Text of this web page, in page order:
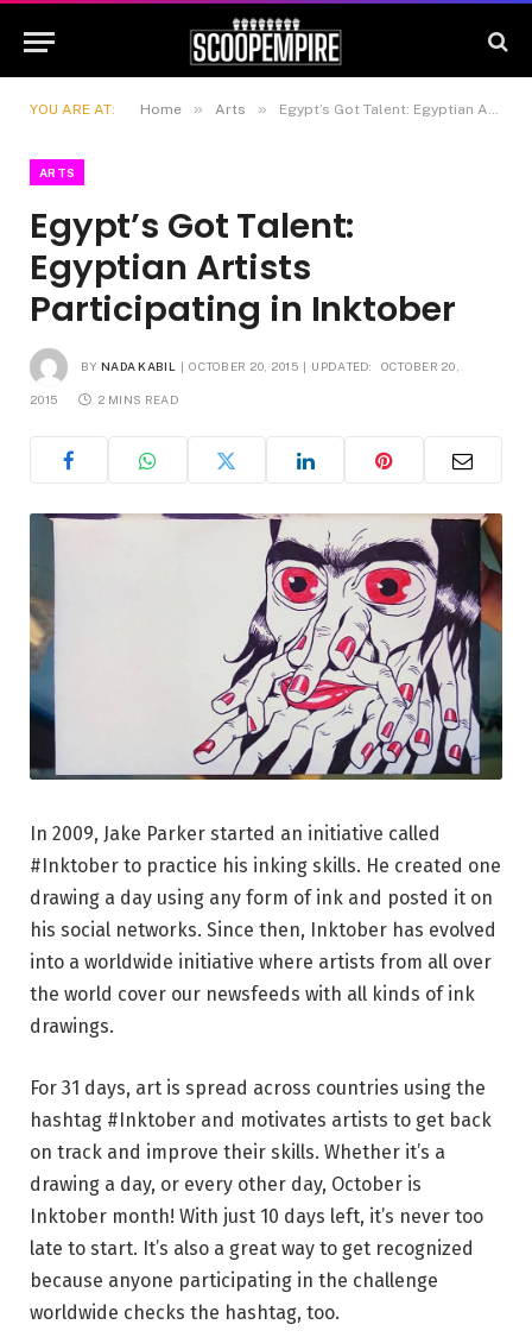
YOU ARE AT: Home » Arts » Egypt’s Got Talent: Egyptian Artists Participating in Inktober
ARTS
Egypt’s Got Talent:
Egyptian Artists
Participating in Inktober
BY NADA KABIL OCTOBER 20, 2015 UPDATED: OCTOBER 20,
2015 2 MINS READ
In 2009, Jake Parker started an initiative called
#Inktober to practice his inking skills. He created one
drawing a day using any form of ink and posted it on
his social networks. Since then, Inktober has evolved
into a worldwide initiative where artists from all over
the world cover our newsfeeds with all kinds of ink
drawings.
For 31 days, art is spread across countries using the
hashtag #Inktober and motivates artists to get back
on track and improve their skills. Whether it’s a
drawing a day, or every other day, October is
Inktober month! With just 10 days left, it’s never too
late to start. It’s also a great way to get recognized
because anyone participating in the challenge
worldwide checks the hashtag, too.